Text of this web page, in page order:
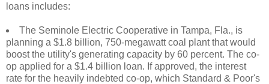
loans includes:
The Seminole Electric Cooperative in Tampa, Fla., is
planning a $1.8 billion, 750-megawatt coal plant that would
boost the utility's generating capacity by 60 percent. The co-
op applied for a $1.4 billion loan. If approved, the interest
rate for the heavily indebted co-op, which Standard & Poor's